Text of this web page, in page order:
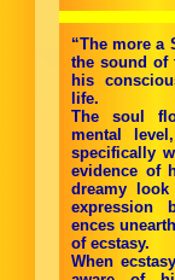
“The more a
the sound of
his
life.
The soul
mental
specifically
evidence of
dreamy
expression
ences
of ecstasy.
When